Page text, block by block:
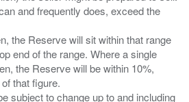
and frequently does, exceed the
the Reserve will sit within that range
end of the range. Where a single
the Reserve will be within 10%,
that figure.
subject to change up to and including